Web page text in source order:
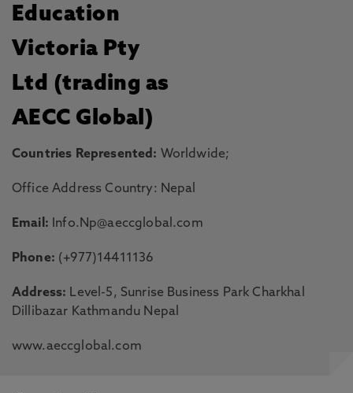
Education
Victoria Pty
Ltd (trading as
AECC Global)
Countries Represented: Worldwide;
Office Address Country: Nepal
Email: Info.Np@aeccglobal.com
Phone: (+977)14411136
Address: Level-5, Sunrise Business Park Charkhal
Dillibazar Kathmandu Nepal
www.aeccglobal.com